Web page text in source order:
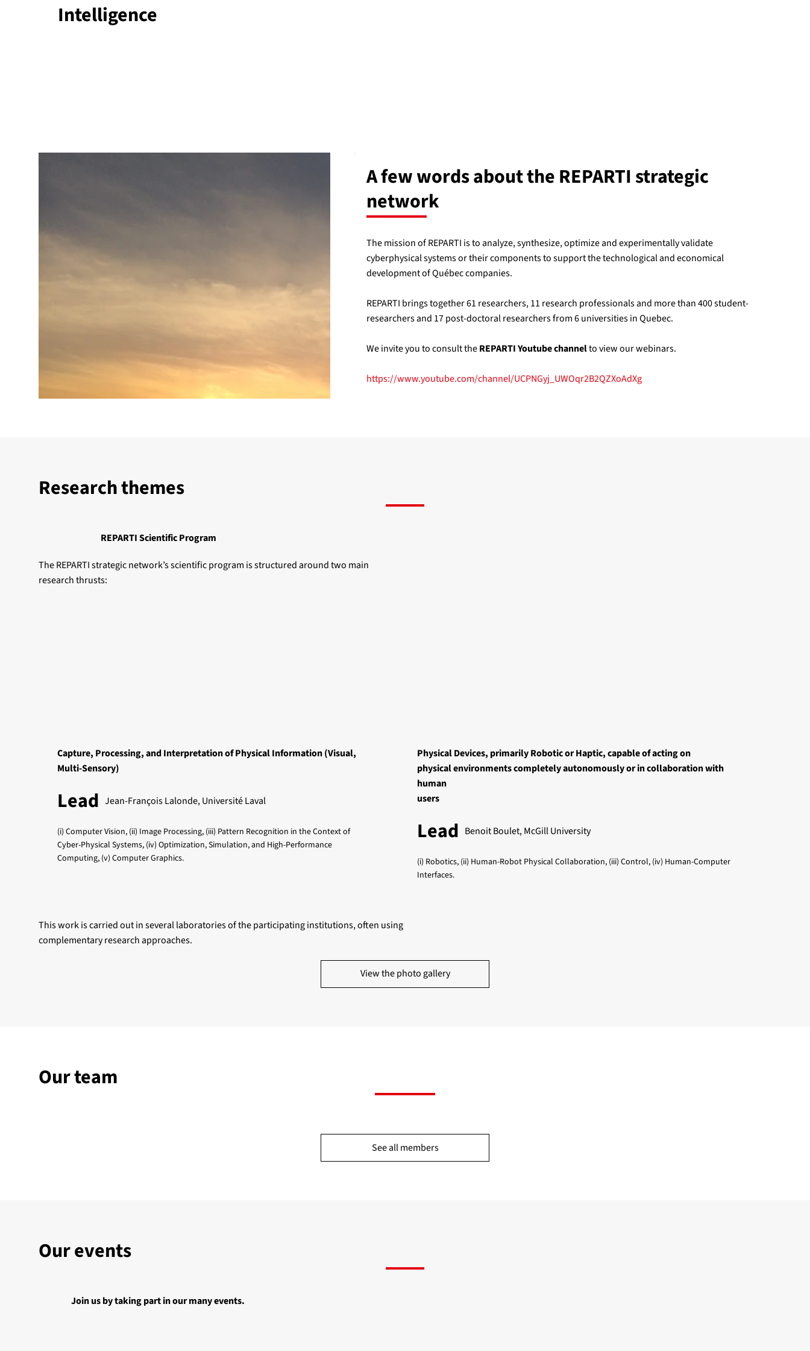
Intelligence
A few words about the REPARTI strategic
network
The mission of REPARTI is to analyze, synthesize, optimize and experimentally validate
cyberphysical systems or their components to support the technological and economical
development of Québec companies.
REPARTI brings together 61 researchers, 11 research professionals and more than 400 student-
researchers and 17 post-doctoral researchers from 6 universities in Quebec.
We invite you to consult theREPARTI Youtube channelto view our webinars.
https://www.youtube.com/channel/UCPNGyj_UWOqr2B2QZXoAdXg
Research themes
REPARTI Scientific Program
The REPARTI strategic network’s scientific program is structured around two main
research thrusts:
Capture, Processing, and Interpretation of Physical Information (Visual,
Multi-Sensory)
Lead Jean-François Lalonde, Université Laval
(i) Computer Vision, (ii) Image Processing, (iii) Pattern Recognition in the Context of
Cyber-Physical Systems, (iv) Optimization, Simulation, and High-Performance
Computing, (v) Computer Graphics.
Physical Devices, primarily Robotic or Haptic, capable of acting on
physical environments completely autonomously or in collaboration with
human
users
Lead Benoit Boulet, McGill University
(i) Robotics, (ii) Human-Robot Physical Collaboration, (iii) Control, (iv) Human-Computer
Interfaces.
This work is carried out in several laboratories of the participating institutions, often using
complementary research approaches.
View the photo gallery
Our team
See all members
Our events
Join us by taking part in our many events.